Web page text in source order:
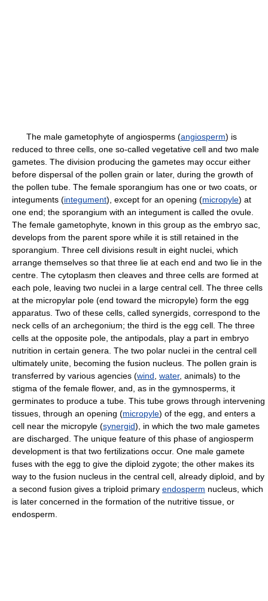
The male gametophyte of angiosperms (angiosperm) is
reduced to three cells, one so-called vegetative cell and two male
gametes. The division producing the gametes may occur either
before dispersal of the pollen grain or later, during the growth of
the pollen tube. The female sporangium has one or two coats, or
integuments (integument), except for an opening (micropyle) at
one end; the sporangium with an integument is called the ovule.
The female gametophyte, known in this group as the embryo sac,
develops from the parent spore while it is still retained in the
sporangium. Three cell divisions result in eight nuclei, which
arrange themselves so that three lie at each end and two lie in the
centre. The cytoplasm then cleaves and three cells are formed at
each pole, leaving two nuclei in a large central cell. The three cells
at the micropylar pole (end toward the micropyle) form the egg
apparatus. Two of these cells, called synergids, correspond to the
neck cells of an archegonium; the third is the egg cell. The three
cells at the opposite pole, the antipodals, play a part in embryo
nutrition in certain genera. The two polar nuclei in the central cell
ultimately unite, becoming the fusion nucleus. The pollen grain is
transferred by various agencies (wind water, animals) to the
stigma of the female flower, and, as in the gymnosperms, it
germinates to produce a tube. This tube grows through intervening
tissues, through an opening (micropyle) of the egg, and enters a
cell near the micropyle (synergid), in which the two male gametes
are discharged. The unique feature of this phase of angiosperm
development is that two fertilizations occur. One male gamete
fuses with the egg to give the diploid zygote; the other makes its
way to the fusion nucleus in the central cell, already diploid, and by
a second fusion gives a triploid primary endosperm nucleus, which
is later concerned in the formation of the nutritive tissue, or
endosperm.